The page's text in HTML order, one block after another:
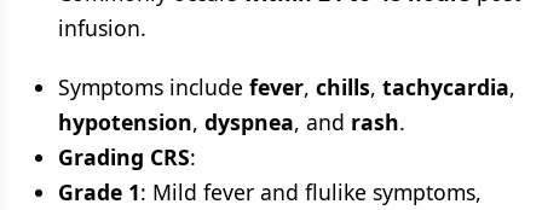
infusion.
Symptoms include fever, chills, tachycardia,
hypotension, dyspnea, and rash.
Grading CRS:
Grade 1: Mild fever and flulike symptoms,